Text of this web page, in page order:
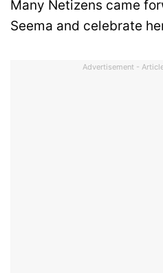
Many Netizens came
Seema and celebrate
Advertisement -